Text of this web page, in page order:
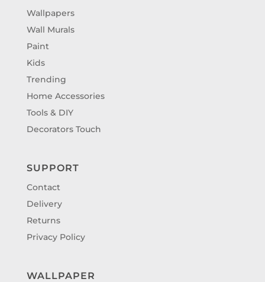
Wallpapers
Wall Murals
Paint
Kids
Trending
Home Accessories
Tools & DIY
Decorators Touch
SUPPORT
Contact
Delivery
Returns
Privacy Policy
WALLPAPER